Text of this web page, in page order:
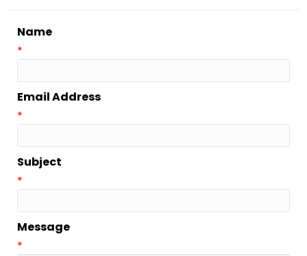
Name
*
Email Address
*
Subject
*
Message
*